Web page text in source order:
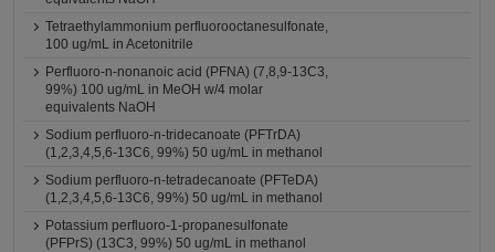
Tetraethylammonium perfluorooctanesulfonate,
100 ug/mL in Acetonitrile
Perfluoro-n-nonanoic acid (PFNA) (7,8,9-13C3,
99%) 100 ug/mL in MeOH w/4 molar
equivalents NaOH
Sodium perfluoro-n-tridecanoate (PFTrDA)
(1,2,3,4,5,6-13C6, 99%) 50 ug/mL in methanol
Sodium perfluoro-n-tetradecanoate (PFTeDA)
(1,2,3,4,5,6-13C6, 99%) 50 ug/mL in methanol
Potassium perfluoro-1-propanesulfonate
(PFPrS) (13C3, 99%) 50 ug/mL in methanol